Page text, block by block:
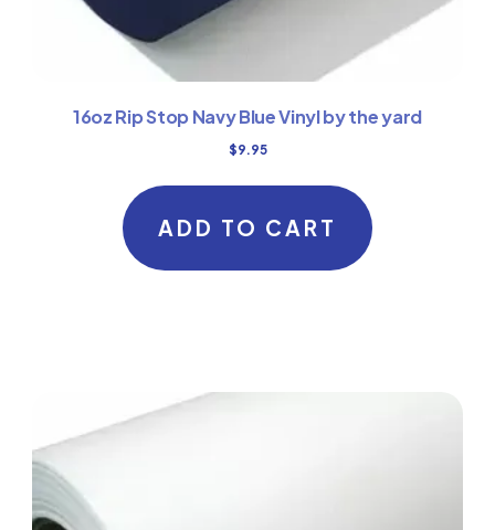
16oz Rip Stop Navy Blue Vinyl by the yard
$9.95
ADD TO CART